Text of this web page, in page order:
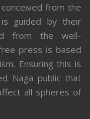
from the
is guided by their
from the well-
press is based
Ensuring this is
Naga public that
all spheres of